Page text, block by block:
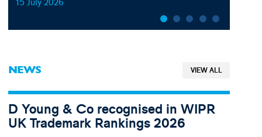
NEWS VIEW ALL
D Young & Co recognised in WIPR
UK Trademark Rankings 2026